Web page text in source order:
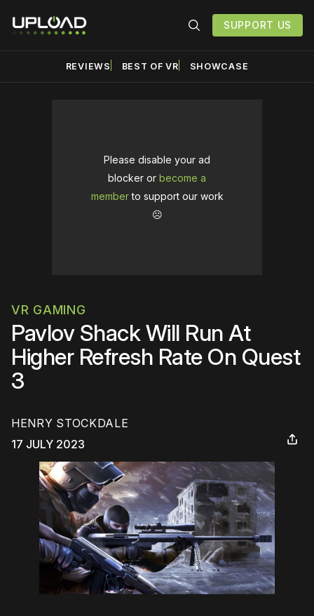
SUPPORT US
REVIEWS BEST OF VR SHOWCASE
Please disable your ad
blocker or become a
memberto support our work
☹️
VR GAMING
Pavlov Shack Will Run At
Higher Refresh Rate On Quest
3
HENRY STOCKDALE
17 JULY 2023